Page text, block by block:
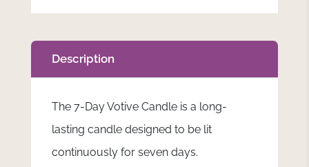
Description
The 7-Day Votive Candle is a long-
lasting candle designed to be lit
continuously for seven days.